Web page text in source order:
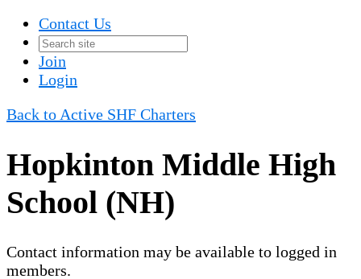
Contact Us
Join
Login
Back to Active SHF Charters
Hopkinton Middle High
School (NH)
Contact information may be available to logged in
members.